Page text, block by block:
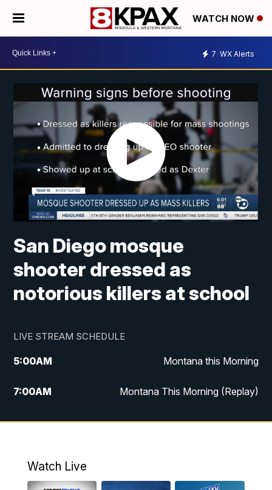
WATCH NOW
7 WX Alerts
San Diego mosque
shooter dressed as
notorious killers at school
LIVE STREAM SCHEDULE
5:00AM Montana this Morning
7:00AM Montana This Morning (Replay)
12:00PM MTN Noon News
4:30PM KPAX 4:30 News
Watch Live